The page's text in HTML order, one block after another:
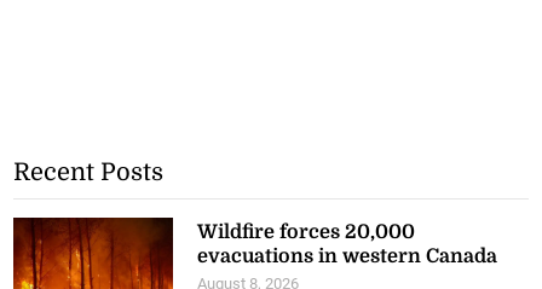
Recent Posts
Wildfire forces 20,000
evacuations in western Canada
August 8, 2026